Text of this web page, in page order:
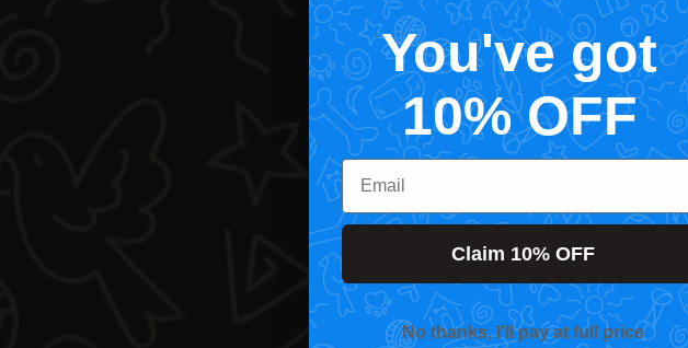
You've got
10% OFF
Email
Claim 10% OFF
No thanks, I'll pay at full price